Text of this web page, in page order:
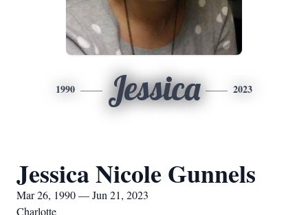
1990 Jessica 2023
Jessica Nicole Gunnels
Mar 26, 1990 — Jun 21, 2023
Charlotte